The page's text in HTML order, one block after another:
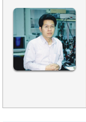
Student
Alumni
Institute